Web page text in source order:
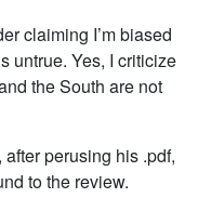
claiming I’m biased
untrue. Yes, I criticize
the South are not
perusing his .pdf,
to the review.